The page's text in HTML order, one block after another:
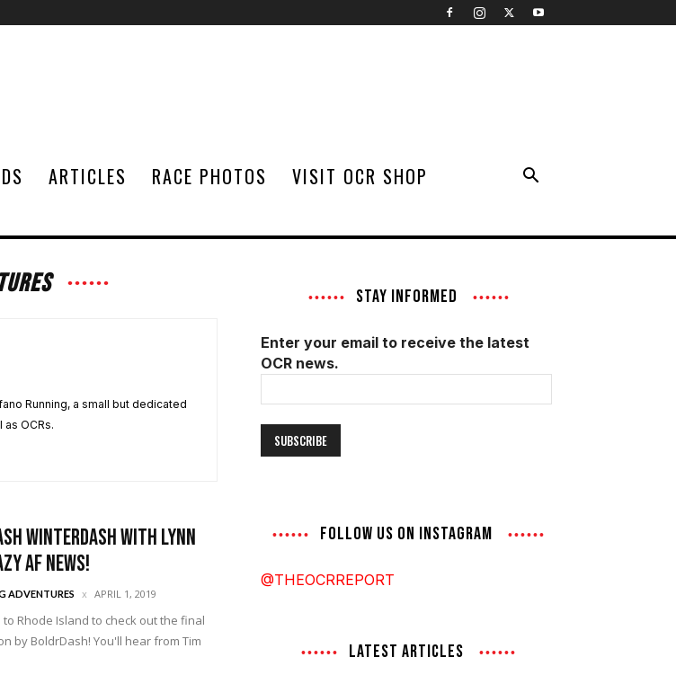
ARTICLES RACE PHOTOS
VISIT OCR SHOP
Running, a small but dedicated
OCRs.
WinterDash with Lynn
AF News!
ADVENTURES APRIL 1, 2019
Rhode Island to check out the final
by BoldrDash! You'll hear from Tim
STAY INFORMED
Enter your email to receive the latest
OCR news.
Address
FOLLOW US ON INSTAGRAM
@THEOCRREPORT
LATEST ARTICLES